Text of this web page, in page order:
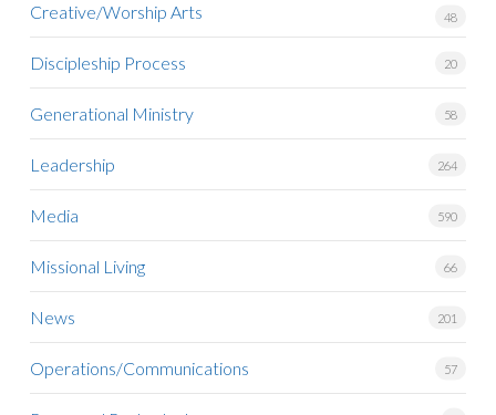
Creative/Worship Arts 48
Discipleship Process 20
Generational Ministry 58
Leadership 264
Media 590
Missional Living 66
News 201
Operations/Communications 57